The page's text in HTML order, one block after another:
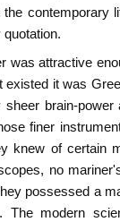
the contemporary
was attractive
existed it was
brain-
finer
knew of certain
no
possessed a
modern